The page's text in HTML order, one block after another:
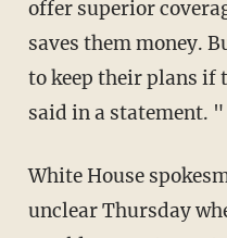
offer superior
saves them money.
to keep their plans if
said in a statement. "
White House
unclear Thursday